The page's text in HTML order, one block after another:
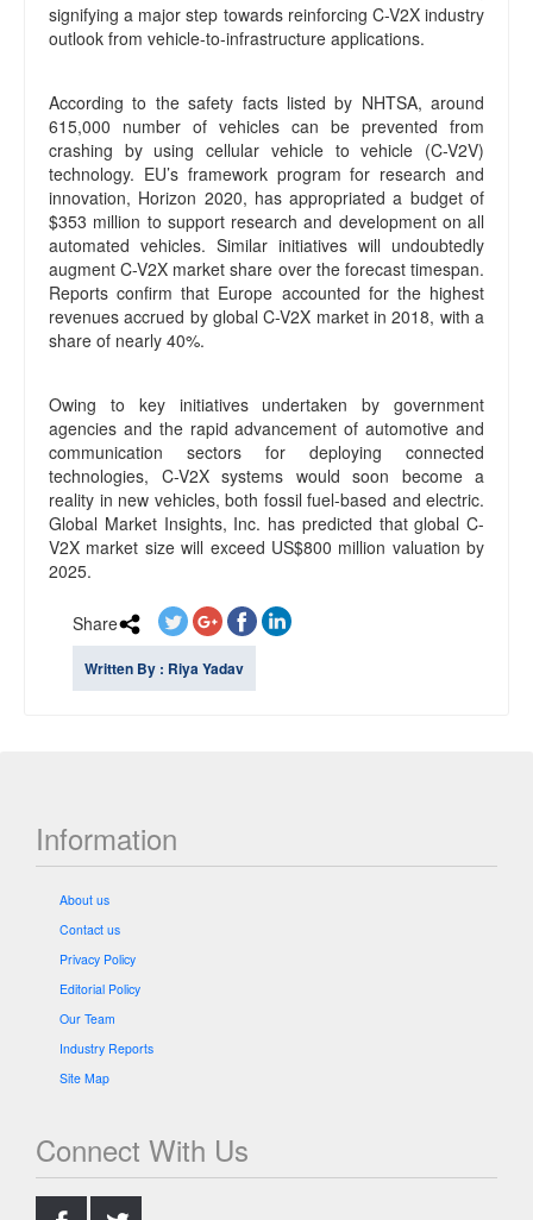
signifying a major step towards reinforcing C-V2X industry
outlook from vehicle-to-infrastructure applications.
According to the safety facts listed by NHTSA, around
615,000 number of vehicles can be prevented from
crashing by using cellular vehicle to vehicle (C-V2V)
technology. EU’s framework program for research and
innovation, Horizon 2020, has appropriated a budget of
$353 million to support research and development on all
automated vehicles. Similar initiatives will undoubtedly
augment C-V2X market share over the forecast timespan.
Reports confirm that Europe accounted for the highest
revenues accrued by global C-V2X market in 2018, with a
share of nearly 40%.
Owing to key initiatives undertaken by government
agencies and the rapid advancement of automotive and
communication sectors for deploying connected
technologies, C-V2X systems would soon become a
reality in new vehicles, both fossil fuel-based and electric.
Global Market Insights, Inc. has predicted that global C-
V2X market size will exceed US$800 million valuation by
2025.
Share
Written By : Riya Yadav
Information
About us
Contact us
Privacy Policy
Editorial Policy
Our Team
Industry Reports
Site Map
Connect With Us